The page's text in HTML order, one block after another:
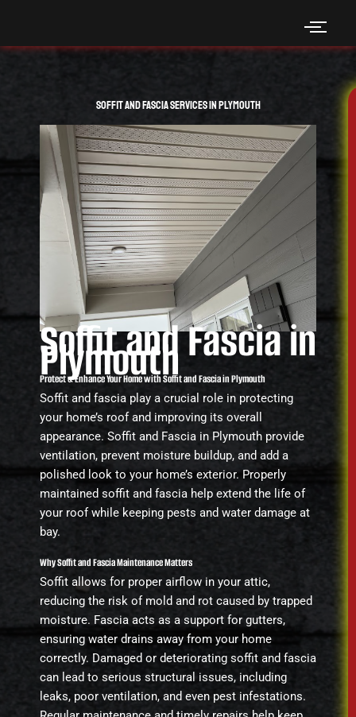
content
Soffit and Fascia Services in Plymouth
Soffit and Fascia in
Plymouth
Protect & Enhance Your Home with Soffit and Fascia in Plymouth
Soffit and fascia play a crucial role in protecting
your home’s roof and improving its overall
appearance. Soffit and Fascia in Plymouth provide
ventilation, prevent moisture buildup, and add a
polished look to your home’s exterior. Properly
maintained soffit and fascia help extend the life of
your roof while keeping pests and water damage at
bay.
Why Soffit and Fascia Maintenance Matters
Soffit allows for proper airflow in your attic,
reducing the risk of mold and rot caused by trapped
moisture. Fascia acts as a support for gutters,
ensuring water drains away from your home
correctly. Damaged or deteriorating soffit and fascia
can lead to serious structural issues, including
leaks, poor ventilation, and even pest infestations.